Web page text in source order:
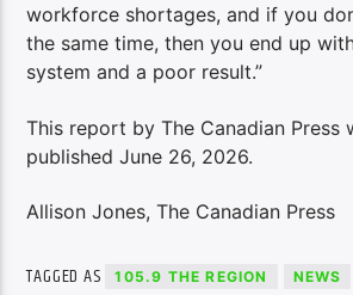
workforce shortages, and if you
the same time, then you end up
system and a poor result.”
This report by The Canadian Press
published June 26, 2026.
Allison Jones, The Canadian Press
TAGGED AS 105.9 THE REGION NEWS